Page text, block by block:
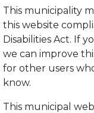
This municipality
this website
Disabilities Act. If
we can improve
for other users
know.
This municipal